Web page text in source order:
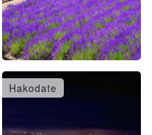
Hakodate